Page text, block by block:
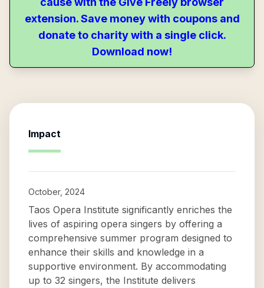
extension. Save money with coupons and
donate to charity with a single click.
Download now!
Impact
October, 2024
Taos Opera Institute significantly enriches the
lives of aspiring opera singers by offering a
comprehensive summer program designed to
enhance their skills and knowledge in a
supportive environment. By accommodating
up to 32 singers, the Institute delivers